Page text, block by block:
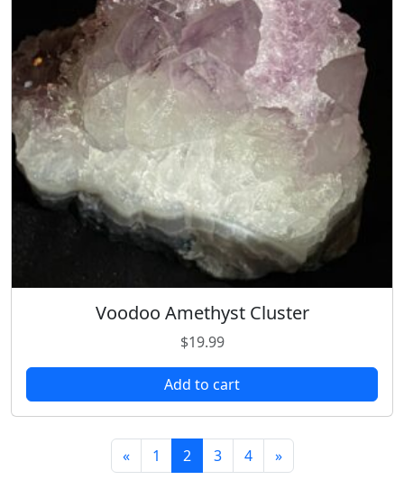
Voodoo Amethyst Cluster
$19.99
Add to cart
« 1 2 3 4 »